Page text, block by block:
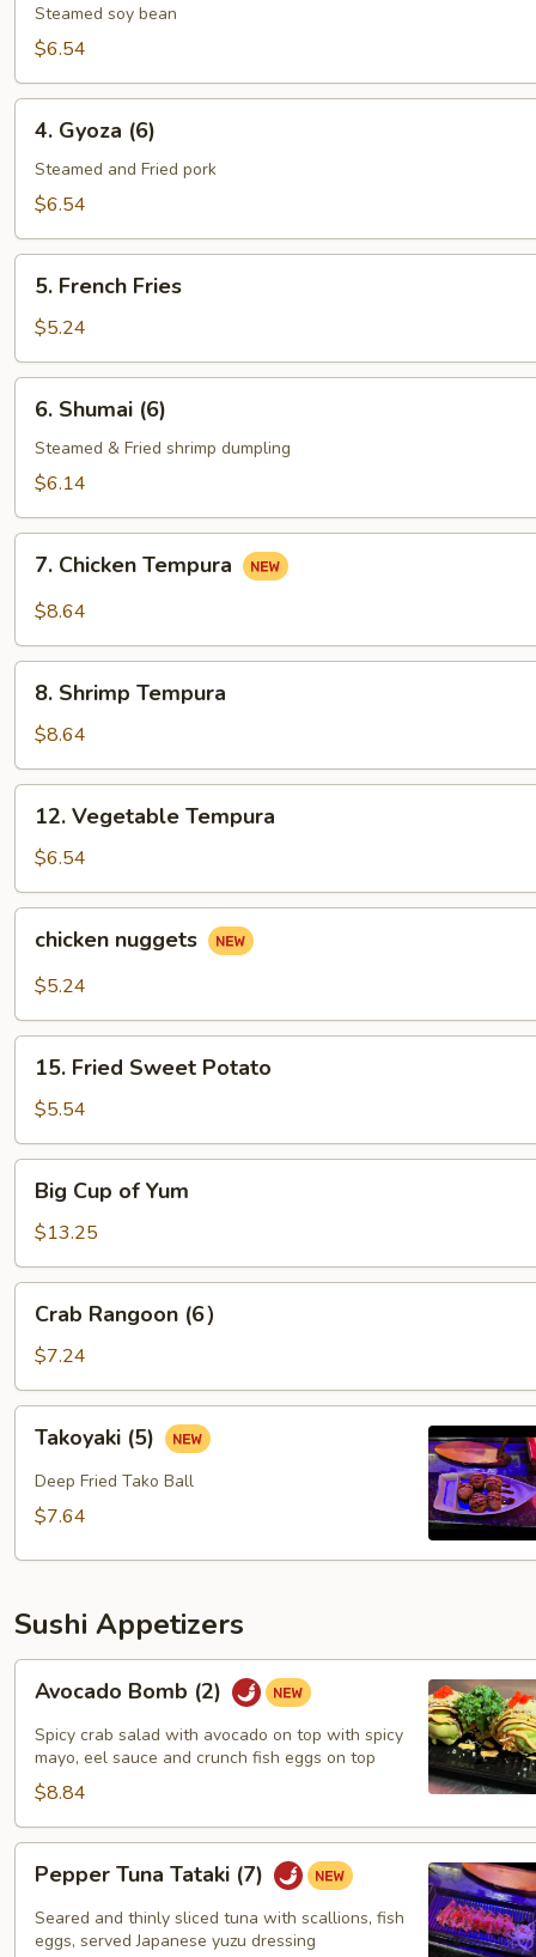
Steamed soy bean
$6.54
Gyoza
(6)
4. Gyoza (6)
Steamed and Fried pork
$6.54
French
Fries
5. French Fries
$5.24
Shumai
(6)
6. Shumai (6)
Steamed & Fried shrimp dumpling
$6.14
Chicken
Tempura
7. Chicken Tempura
$8.64
Shrimp
Tempura
8. Shrimp Tempura
$8.64
Vegetable
Tempura
12. Vegetable Tempura
$6.54
nuggets
chicken nuggets
$5.24
Fried
Sweet
Potato
15. Fried Sweet Potato
$5.54
Cup
Yum
Big Cup of Yum
$13.25
Rangoon
(6）
Crab Rangoon (6）
$7.24
Takoyaki (5)
Deep Fried Tako Ball
$7.64
Sushi Appetizers
Bomb
(2)
Avocado Bomb (2)
Spicy crab salad with avocado on top with spicy
mayo, eel sauce and crunch fish eggs on top
$8.84
Tuna
Tataki
(7)
Pepper Tuna Tataki (7)
Seared and thinly sliced tuna with scallions, fish
eggs, served Japanese yuzu dressing